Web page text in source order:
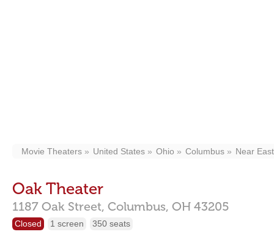
Movie Theaters United States Ohio Columbus Near East
Oak Theater
1187 Oak Street, Columbus, OH 43205
Closed 1 screen 350 seats